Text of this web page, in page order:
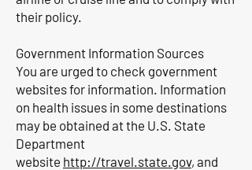
their policy.
Government Information Sources
You are urged to check government
websites for information. Information
on health issues in some destinations
may be obtained at the U.S. State
Department
website http://travel.state.gov, and